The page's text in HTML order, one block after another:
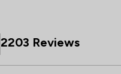
2203 Reviews